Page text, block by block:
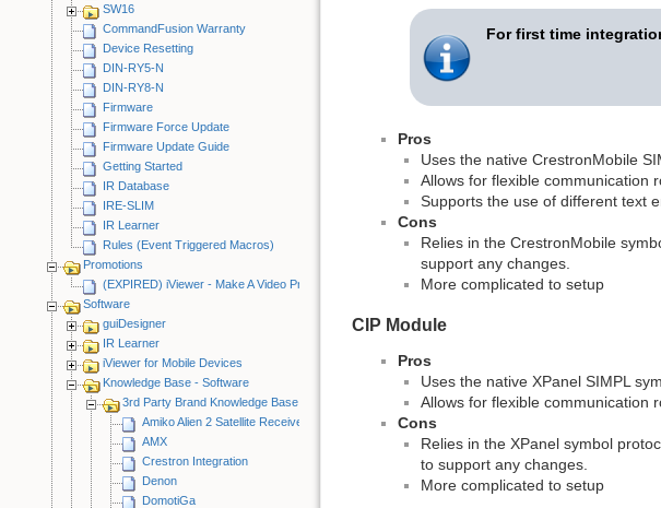
SW16
CommandFusion Warranty
Device Resetting
DIN-RY5-N
DIN-RY8-N
Firmware
Firmware Force Update
Firmware Update Guide
Getting Started
IR Database
IRE-SLIM
IR Learner
Rules (Event Triggered Macros)
Promotions
(EXPIRED) iViewer - Make A Video Promotion
Software
guiDesigner
IR Learner
iViewer for Mobile Devices
Knowledge Base - Software
3rd Party Brand Knowledge Base
Amiko Alien 2 Satellite Receiver
AMX
Crestron Integration
Denon
DomotiGa
For first time
Pros
Uses the native CrestronMobile
Allows for flexible communication
Supports the use of different text
Cons
Relies in the CrestronMobile
support any changes.
More complicated to setup
CIP Module
Pros
Uses the native XPanel SIMPL
Allows for flexible communication
Cons
Relies in the XPanel symbol
to support any changes.
More complicated to setup